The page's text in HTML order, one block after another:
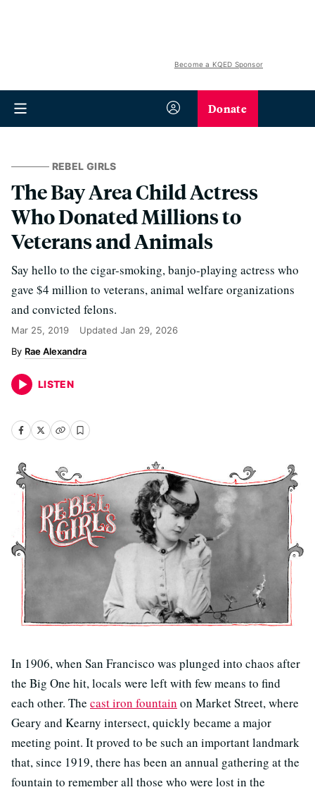
Become a KQED Sponsor
Donate
REBEL GIRLS
The Bay Area Child Actress
Who Donated Millions to
Veterans and Animals
Say hello to the cigar-smoking, banjo-playing actress who
gave $4 million to veterans, animal welfare organizations
and convicted felons.
Mar 25, 2019 Updated Jan 29, 2026
Rae Alexandra
LISTEN
In 1906, when San Francisco was plunged into chaos after
the Big One hit, locals were left with few means to find
each other. The cast iron fountain on Market Street, where
Geary and Kearny intersect, quickly became a major
meeting point. It proved to be such an important landmark
that, since 1919, there has been an annual gathering at the
fountain to remember all those who were lost in the